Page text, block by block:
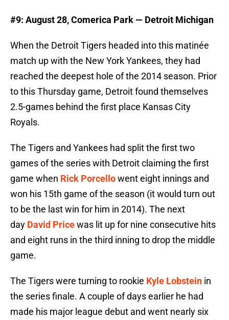
#9: August 28, Comerica Park — Detroit Michigan
When the Detroit Tigers headed into this matinée
match up with the New York Yankees, they had
reached the deepest hole of the 2014 season. Prior
to this Thursday game, Detroit found themselves
2.5-games behind the first place Kansas City
Royals.
The Tigers and Yankees had split the first two
games of the series with Detroit claiming the first
game when Rick Porcellowent eight innings and
won his 15th game of the season (it would turn out
to be the last win for him in 2014). The next
day David Pricewas lit up for nine consecutive hits
and eight runs in the third inning to drop the middle
game.
The Tigers were turning to rookie Kyle Lobstein in
the series finale. A couple of days earlier he had
made his major league debut and went nearly six